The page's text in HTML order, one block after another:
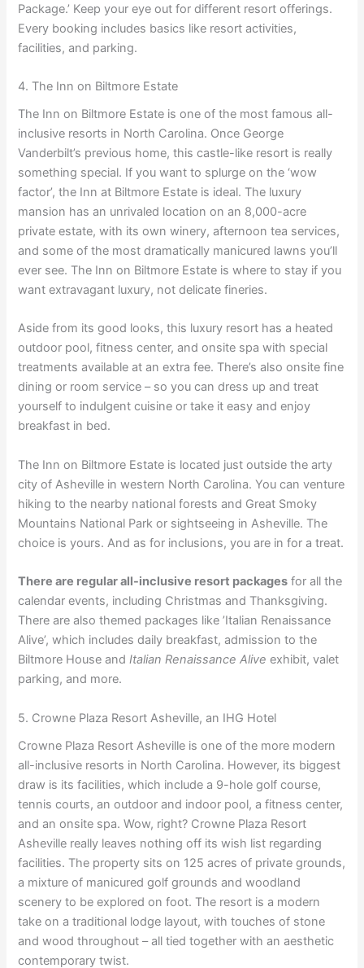
Package.’ Keep your eye out for different resort offerings.
Every booking includes basics like resort activities,
facilities, and parking.
4. The Inn on Biltmore Estate
The Inn on Biltmore Estate is one of the most famous all-
inclusive resorts in North Carolina. Once George
Vanderbilt’s previous home, this castle-like resort is really
something special. If you want to splurge on the ‘wow
factor’, the Inn at Biltmore Estate is ideal. The luxury
mansion has an unrivaled location on an 8,000-acre
private estate, with its own winery, afternoon tea services,
and some of the most dramatically manicured lawns you’ll
ever see. The Inn on Biltmore Estate is where to stay if you
want extravagant luxury, not delicate fineries.
Aside from its good looks, this luxury resort has a heated
outdoor pool, fitness center, and onsite spa with special
treatments available at an extra fee. There’s also onsite fine
dining or room service – so you can dress up and treat
yourself to indulgent cuisine or take it easy and enjoy
breakfast in bed.
The Inn on Biltmore Estate is located just outside the arty
city of Asheville in western North Carolina. You can venture
hiking to the nearby national forests and Great Smoky
Mountains National Park or sightseeing in Asheville. The
choice is yours. And as for inclusions, you are in for a treat.
There are regular all-inclusive resort packages for all the
calendar events, including Christmas and Thanksgiving.
There are also themed packages like ’Italian Renaissance
Alive’, which includes daily breakfast, admission to the
Biltmore House andItalian Renaissance Aliveexhibit, valet
parking, and more.
5. Crowne Plaza Resort Asheville, an IHG Hotel
Crowne Plaza Resort Asheville is one of the more modern
all-inclusive resorts in North Carolina. However, its biggest
draw is its facilities, which include a 9-hole golf course,
tennis courts, an outdoor and indoor pool, a fitness center,
and an onsite spa. Wow, right? Crowne Plaza Resort
Asheville really leaves nothing off its wish list regarding
facilities. The property sits on 125 acres of private grounds,
a mixture of manicured golf grounds and woodland
scenery to be explored on foot. The resort is a modern
take on a traditional lodge layout, with touches of stone
and wood throughout – all tied together with an aesthetic
contemporary twist.